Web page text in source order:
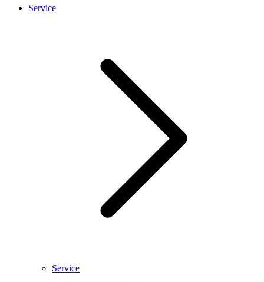
Service
Service